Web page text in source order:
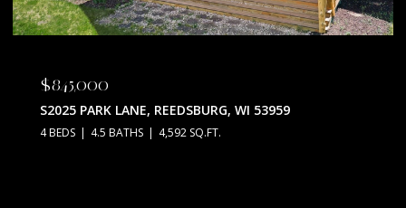
$845,000
S2025 PARK LANE, REEDSBURG, WI 53959
4 BEDS 4.5 BATHS 4,592 SQ.FT.